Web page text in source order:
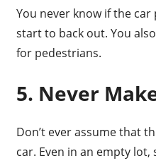
You never know if the
start to back out. You
for pedestrians.
5. Never
Don’t ever assume that
car. Even in an empty